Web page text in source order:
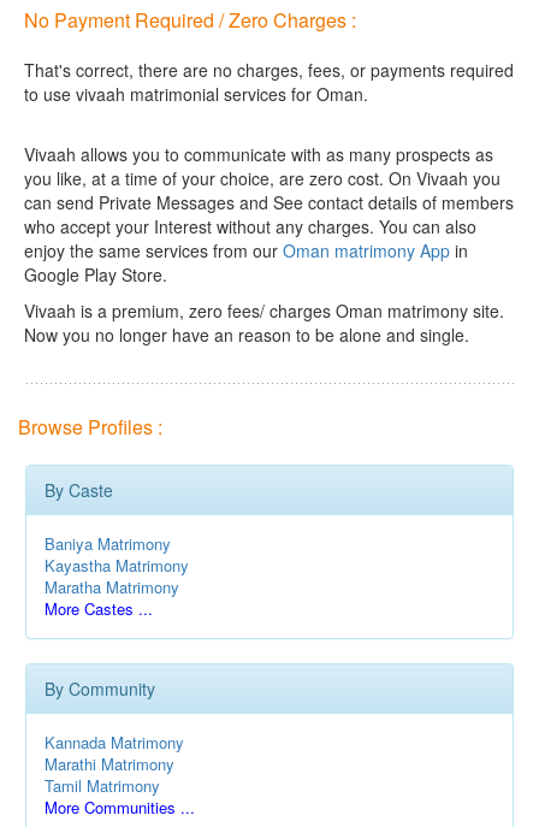
No Payment Required / Zero Charges :
That's correct, there are no charges, fees, or payments required
to use vivaah matrimonial services for Oman.
Vivaah allows you to communicate with as many prospects as
you like, at a time of your choice, are zero cost. On Vivaah you
can send Private Messages and See contact details of members
who accept your Interest without any charges. You can also
enjoy the same services from our Oman matrimony App in
Google Play Store.
Vivaah is a premium, zero fees/ charges Oman matrimony site.
Now you no longer have an reason to be alone and single.
Browse Profiles :
By Caste
Baniya Matrimony
Kayastha Matrimony
Maratha Matrimony
More Castes ...
By Community
Kannada Matrimony
Marathi Matrimony
Tamil Matrimony
More Communities ...